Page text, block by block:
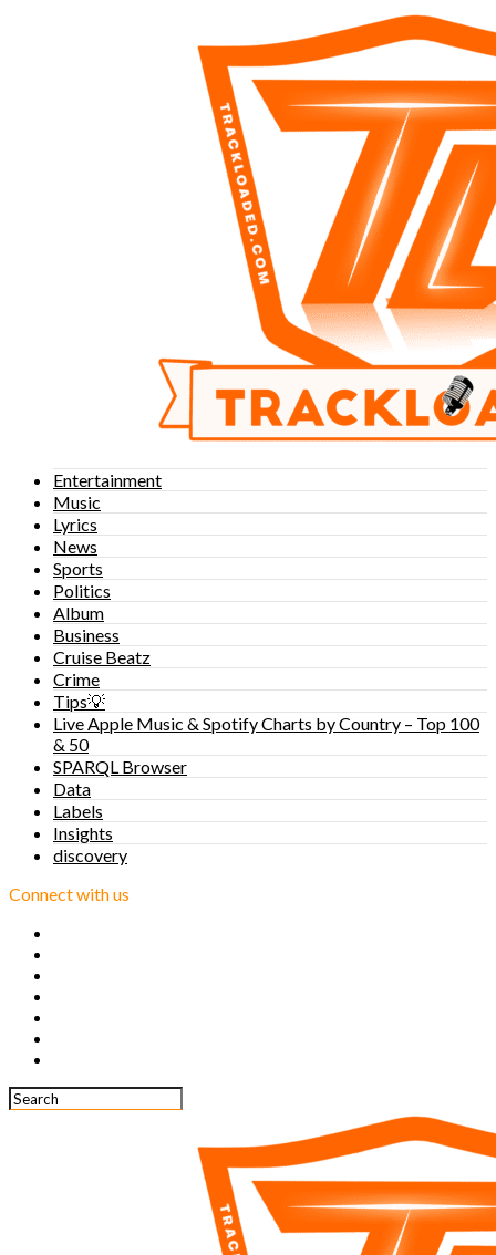
Entertainment
Music
Lyrics
News
Sports
Politics
Album
Business
Cruise Beatz
Crime
Tips💡
Live Apple Music & Spotify Charts by Country – Top 100
& 50
SPARQL Browser
Data
Labels
Insights
discovery
Connect with us